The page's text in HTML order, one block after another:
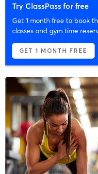
Try ClassPass for free
Get 1 month free to book
classes and gym time
GET 1 MONTH FREE